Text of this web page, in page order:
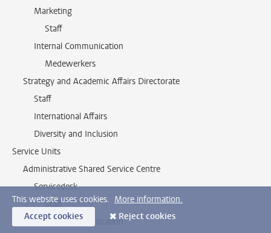
Marketing
Staff
Internal Communication
Medewerkers
Strategy and Academic Affairs Directorate
Staff
International Affairs
Diversity and Inclusion
Service Units
Administrative Shared Service Centre
Servicedesk
Staff
Financial Administration
This website uses cookies. More information.
Accept cookies
Reject cookies